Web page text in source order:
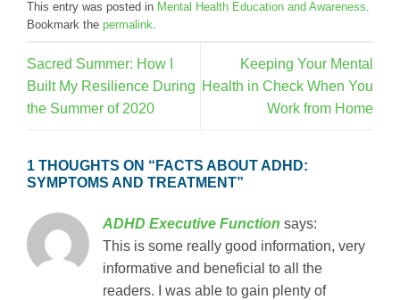
This entry was posted in Mental Health Education and Awareness.
Bookmark the permalink.
Sacred Summer: How I
Built My Resilience During
the Summer of 2020
Keeping Your Mental
Health in Check When You
Work from Home
1 THOUGHTS ON “ FACTS ABOUT ADHD:
SYMPTOMS AND TREATMENT”
ADHD Executive Function says:
This is some really good information, very
informative and beneficial to all the
readers. I was able to gain plenty of